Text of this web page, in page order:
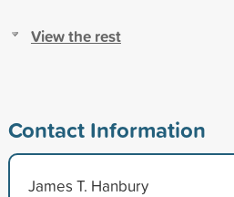
View the rest
Contact Information
James T. Hanbury